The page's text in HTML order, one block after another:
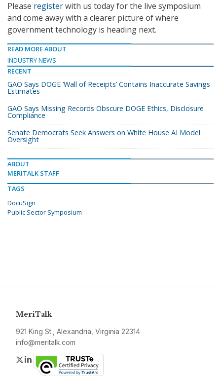
Please registerwith us today for the live symposium
and come away with a clearer picture of where
government technology is heading next.
READ MORE ABOUT
INDUSTRY NEWS
RECENT
GAO Says DOGE ‘Wall of Receipts’ Contains Inaccurate Savings
Estimates
GAO Says Missing Records Obscure DOGE Ethics, Disclosure
Compliance
Senate Democrats Seek Answers on White House AI Model
Oversight
ABOUT
MERITALK STAFF
TAGS
DocuSign
Public Sector Symposium
MeriTalk
921 King St., Alexandria, Virginia 22314
info@meritalk.com
Twitter
LinkedIn